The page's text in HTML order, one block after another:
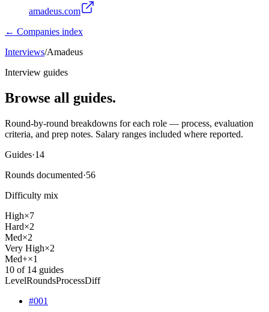
amadeus.com
← Companies index
Interviews/Amadeus
Interview guides
Browse all guides.
Round-by-round breakdowns for each role — process, evaluation
criteria, and prep notes. Salary ranges included where reported.
Guides·14
Rounds documented·56
Difficulty mix
High×7
Hard×2
Med×2
Very High×2
Med+×1
10 of 14 guides
LevelRoundsProcessDiff
#001